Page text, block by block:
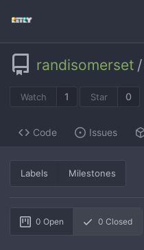
randisomerset /
Watch 1 Star 0
Code Issues
Labels Milestones
0 Open 0 Closed